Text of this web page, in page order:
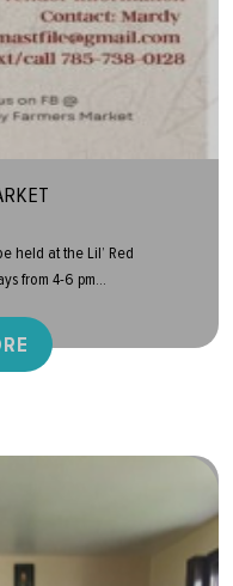
held at the Lil’ Red
from 4-6 pm...